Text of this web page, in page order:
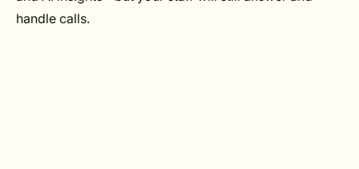
handle calls.